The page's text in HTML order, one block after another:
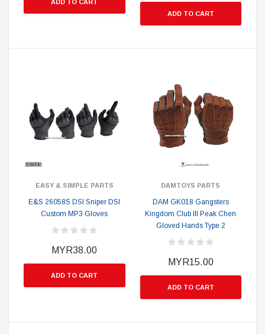
ADD TO CART
ADD TO CART
EASY & SIMPLE PARTS
E&S 26058S DSI Sniper DSI
Custom MP3 Gloves
MYR38.00
ADD TO CART
DAMTOYS PARTS
DAM GK018 Gangsters
Kingdom Club III Peak Chen
Gloved Hands Type 2
MYR15.00
ADD TO CART